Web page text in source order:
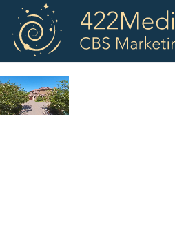
Skip to main content